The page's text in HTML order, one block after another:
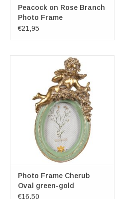
Peacock on Rose Branch
Photo Frame
€21,95
Photo Frame Cherub Oval green-
gold
Frame dimensions overall: 10cm x
16cm x 3cm
Photospace dimensions: 9cm x
6cm
ADD TO CART
Photo Frame Cherub
Oval green-gold
€16,50